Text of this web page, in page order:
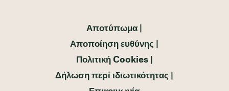
Αποτύπωμα
Αποποίηση ευθύνης
Πολιτική Cookies
Δήλωση περί ιδιωτικότητας